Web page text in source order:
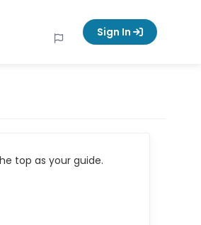
Sign In
top as your guide.